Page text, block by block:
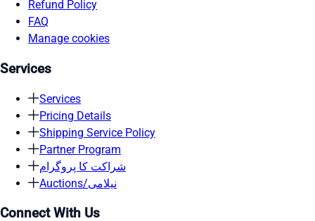
Refund Policy
FAQ
Manage cookies
Services
Services
Pricing Details
Shipping Service Policy
Partner Program
شراکت کا پروگرام
Auctions/نیلامی
Connect With Us